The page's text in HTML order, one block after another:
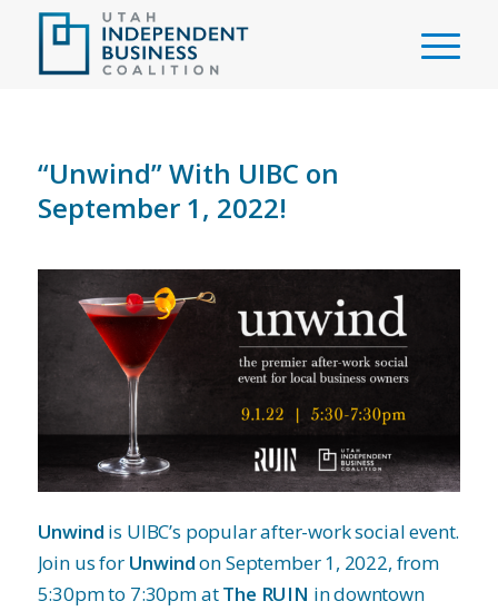
“Unwind” With UIBC on
September 1, 2022!
Unwind is UIBC’s popular after-work social event.
Join us for Unwindon September 1, 2022, from
5:30pm to 7:30pm atThe RUIN in downtown